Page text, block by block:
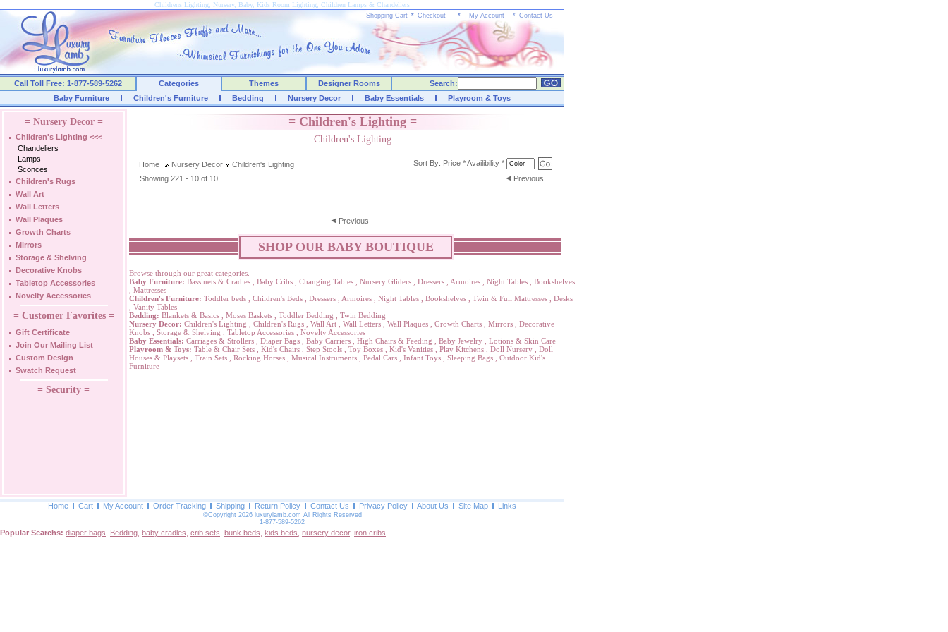
Childrens Lighting, Nursery, Baby, Kids Room Lighting, Children Lamps & Chandeliers
Shopping Cart * Checkout * My Account * Contact Us
Call Toll Free: 1-877-589-5262 Categories Themes Designer Rooms
Search:
Baby Furniture
Children's Furniture Bedding Nursery Decor Baby Essentials Playroom & Toys
= Nursery Decor =
Children's Lighting <<<
Chandeliers
Lamps
Sconces
Children's Rugs
Wall Art
Wall Letters
Wall Plaques
Growth Charts
Mirrors
Storage & Shelving
Decorative Knobs
Tabletop Accessories
Novelty Accessories
= Customer Favorites =
Gift Certificate
Join Our Mailing List
Custom Design
Swatch Request
= Security =
= Children's Lighting =
Children's Lighting
Home Nursery Decor Children's Lighting Sort By: Price *Availibility *
Showing 221 - 10 of 10
Previous
Previous
SHOP OUR BABY BOUTIQUE
Browse through our great categories.
Baby Furniture: Bassinets & Cradles Baby Cribs Changing Tables Nursery Gliders Dressers Armoires Night Tables
Bookshelves
Mattresses
Children's Furniture: Toddler beds Children's Beds Dressers Armoires Night Tables Bookshelves Twin & Full Mattresses
Desks
Vanity Tables
Bedding: Blankets & Basics Moses Baskets Toddler Bedding
Twin Bedding
Nursery Decor: Children's Lighting Children's Rugs Wall Art Wall Letters Wall Plaques Growth Charts Mirrors
Decorative
Knobs
Storage & Shelving Tabletop Accessories
Novelty Accessories
Baby Essentials: Carriages & Strollers Diaper Bags Baby Carriers High Chairs & Feeding Baby Jewelry
Lotions & Skin Care
Playroom & Toys: Table & Chair Sets Kid's Chairs Step Stools Toy Boxes Kid's Vanities Play Kitchens Doll Nursery
Doll
Houses & Playsets
Train Sets Rocking Horses Musical Instruments Pedal Cars Infant Toys Sleeping Bags
Outdoor Kid's
Furniture
Home Cart My Account Order Tracking Shipping Return Policy Contact Us Privacy Policy About Us Site Map Links
©Copyright 2026 luxurylamb.com All Rights Reserved
1-877-589-5262
Popular Searchs: diaper bags Bedding baby cradles crib sets bunk beds kids beds nursery decor, iron cribs